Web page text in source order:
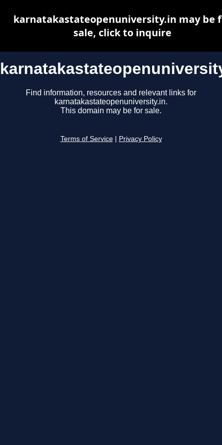
Find information, resources and relevant links for
karnatakastateopenuniversity.in.
This domain may be for sale.
Terms of Service Privacy Policy
karnatakastateopenuniversity.in may be
sale, click to inquire